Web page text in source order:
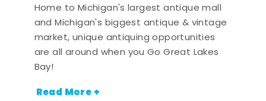
Home to Michigan's largest antique mall
and Michigan's biggest antique & vintage
market, unique antiquing opportunities
are all around when you Go Great Lakes
Bay!
Read More +